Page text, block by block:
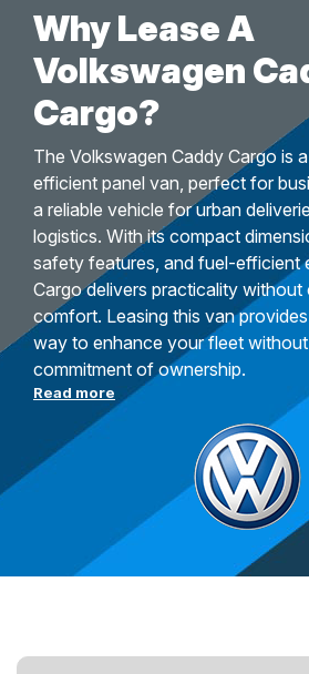
Why Lease A
Volkswagen
Cargo?
The Volkswagen Caddy Cargo is
efficient panel van, perfect for
a reliable vehicle for urban
logistics. With its compact
safety features, and fuel-efficient
Cargo delivers practicality without
comfort. Leasing this van
way to enhance your fleet
commitment of ownership.
Read more